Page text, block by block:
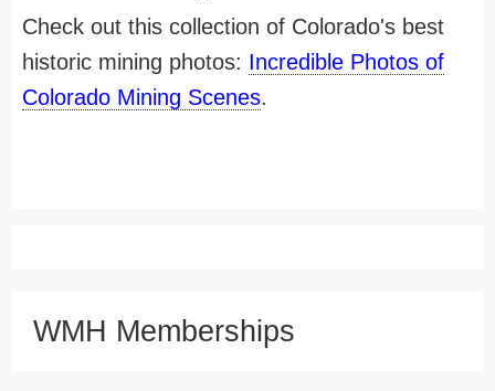
Check out this collection of Colorado's best
historic mining photos: Incredible Photos of
Colorado Mining Scenes.
WMH Memberships